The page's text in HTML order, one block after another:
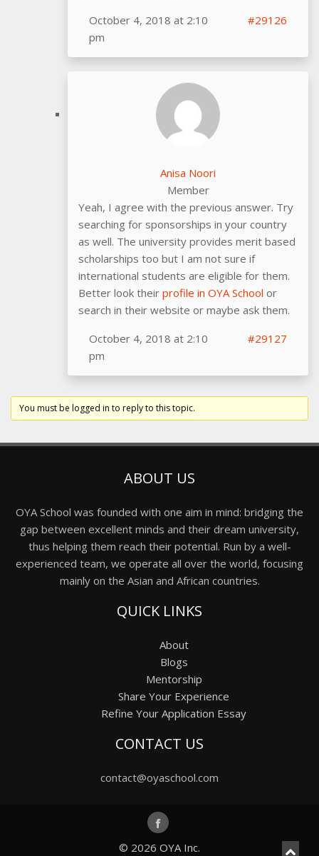
October 4, 2018 at 2:10
pm
#29126
Anisa Noori
Member
Yeah, I agree with the previous answer. Try
searching for sponsorships in your country
as well. The university provides merit based
scholarships too but I am not sure if
international students are eligible for them.
Better look their profile in OYA School or
search in their website or maybe ask them.
October 4, 2018 at 2:10
pm
#29127
You must be logged in to reply to this topic.
ABOUT US
OYA School was founded with one aim in mind: bridging the
gap between excellent minds and their dream university,
thus helping them reach their potential. Run by a well-
experienced team, we operate all over the world, focusing
mainly on the Asian and African countries.
QUICK LINKS
About
Blogs
Mentorship
Share Your Experience
Refine Your Application Essay
CONTACT US
contact@oyaschool.com
© 2026 OYA Inc.